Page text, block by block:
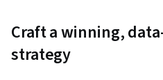
Marketing, Digital
Craft a winning,
strategy